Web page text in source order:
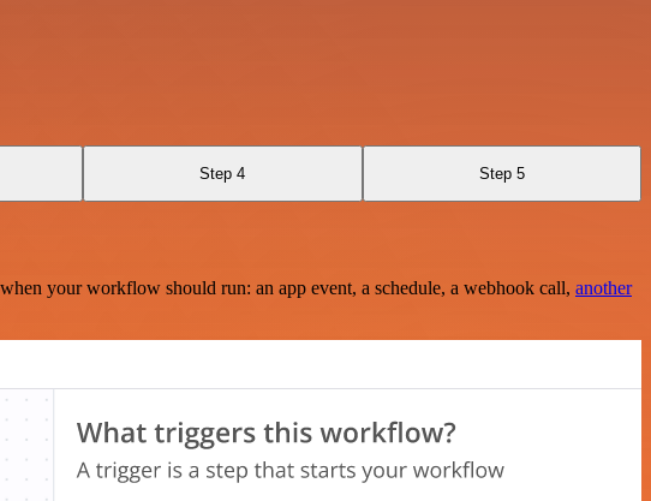
Step 4 Step 5
your workflow should run: an app event, a schedule, a webhook call, another